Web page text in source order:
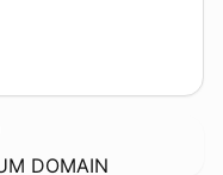
DOMAIN